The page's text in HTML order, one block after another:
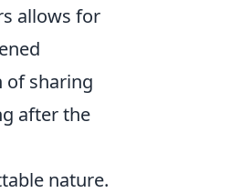
allows for
of sharing
after the
nature.